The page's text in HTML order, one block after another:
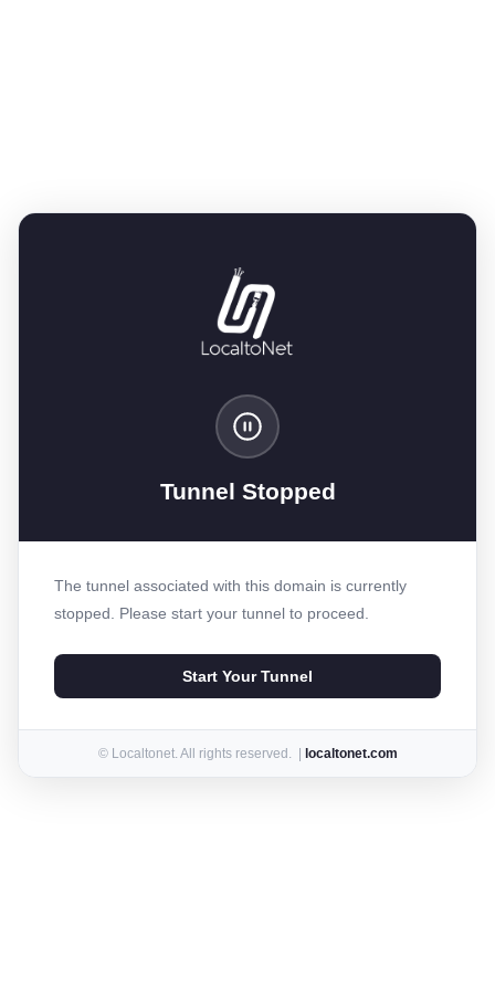
Tunnel Stopped
The tunnel associated with this domain is currently
stopped. Please start your tunnel to proceed.
Start Your Tunnel
© Localtonet. All rights reserved. | localtonet.com